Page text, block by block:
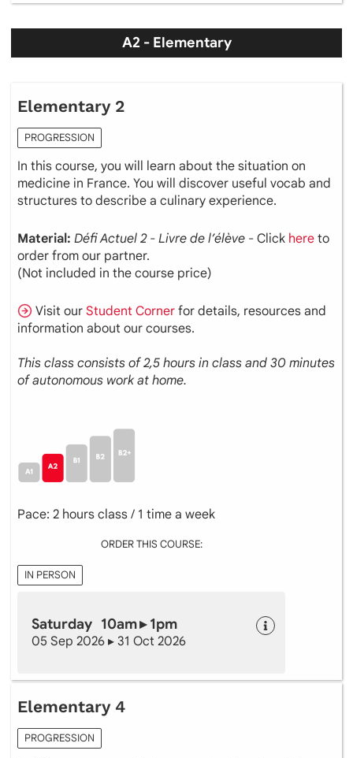
A2 - Elementary
Elementary 2
PROGRESSION
In this course, you will learn about the situation on
medicine in France. You will discover useful vocab and
structures to describe a culinary experience.
Material: Défi Actuel 2 - Livre de l’élève - Click here to
order from our partner.
(Not included in the course price)
Visit ourStudent Corner for details, resources and
information about our courses.
This class consists of 2,5 hours in class and 30 minutes
of autonomous work at home.
Pace: 2 hours class / 1 time a week
ORDER THIS COURSE:
IN PERSON
Saturday 10am ▸ 1pm
05 Sep 2026 ▸ 31 Oct 2026
Elementary 4
PROGRESSION